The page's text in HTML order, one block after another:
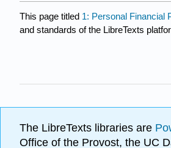
This page titled 1: Personal Financial
and standards of the LibreTexts
The LibreTexts libraries are
Office of the Provost, the UC